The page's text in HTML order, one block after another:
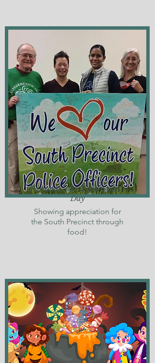
National Law Enforcement
Day
Showing appreciation for
the South Precinct through
food!